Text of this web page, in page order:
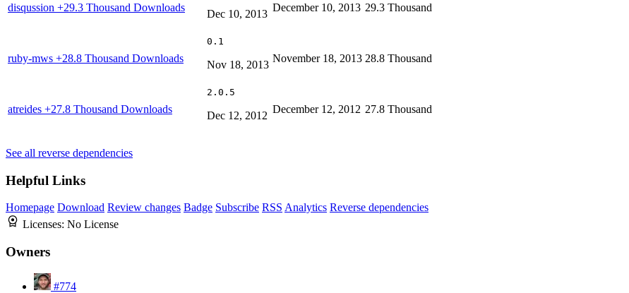
disqussion +29.3 Thousand Downloads
Dec 10, 2013
December 10, 2013 29.3 Thousand
ruby-mws +28.8 Thousand Downloads
0.1
Nov 18, 2013
November 18, 2013 28.8 Thousand
atreides +27.8 Thousand Downloads
2.0.5
Dec 12, 2012
December 12, 2012 27.8 Thousand
See all reverse dependencies
Helpful Links
Homepage Download Review changes Badge Subscribe RSS Analytics Reverse dependencies
Licenses: No License
Owners
#774